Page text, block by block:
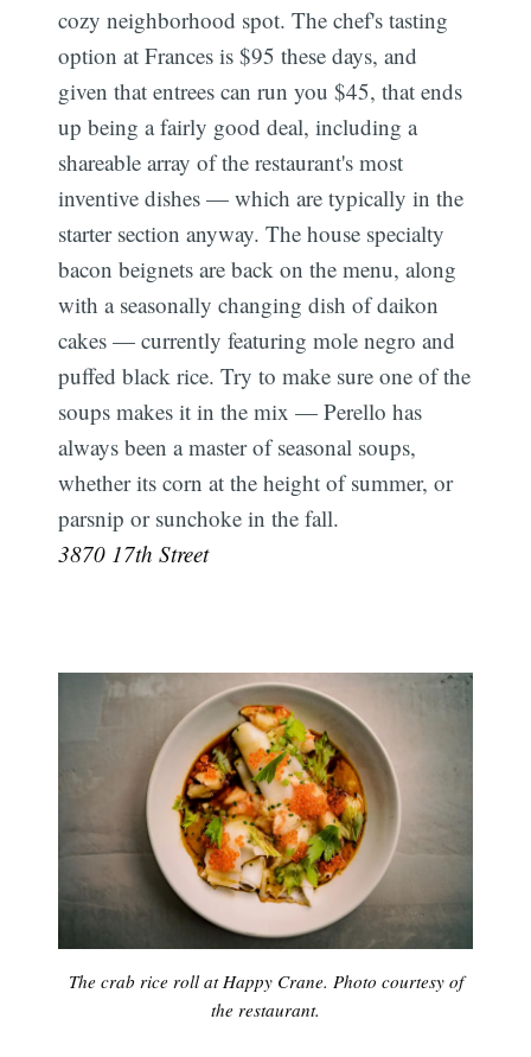
cozy neighborhood spot. The chef's tasting
option at Frances is $95 these days, and
given that entrees can run you $45, that ends
up being a fairly good deal, including a
shareable array of the restaurant's most
inventive dishes — which are typically in the
starter section anyway. The house specialty
bacon beignets are back on the menu, along
with a seasonally changing dish of daikon
cakes — currently featuring mole negro and
puffed black rice. Try to make sure one of the
soups makes it in the mix — Perello has
always been a master of seasonal soups,
whether its corn at the height of summer, or
parsnip or sunchoke in the fall.
3870 17th Street
The crab rice roll at Happy Crane. Photo courtesy of
the restaurant.